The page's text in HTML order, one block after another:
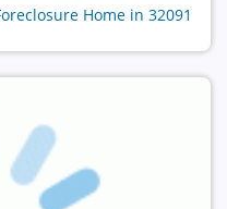
Home in 32091